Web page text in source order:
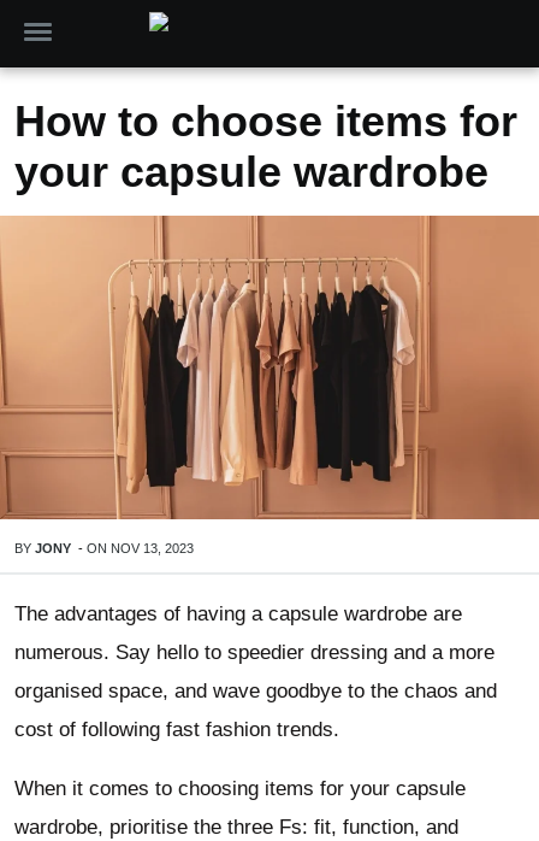
How to choose items for
your capsule wardrobe
BY JONY - ON NOV 13, 2023
The advantages of having a capsule wardrobe are
numerous. Say hello to speedier dressing and a more
organised space, and wave goodbye to the chaos and
cost of following fast fashion trends.
When it comes to choosing items for your capsule
wardrobe, prioritise the three Fs: fit, function, and